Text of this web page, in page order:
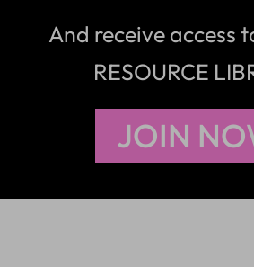
And receive access
RESOURCE
JOIN